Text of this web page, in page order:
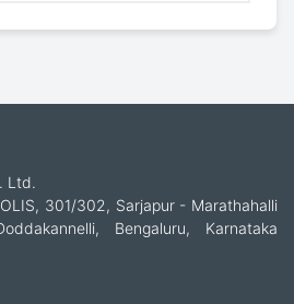
Ltd.
301/302, Sarjapur - Marathahalli
Bengaluru, Karnataka